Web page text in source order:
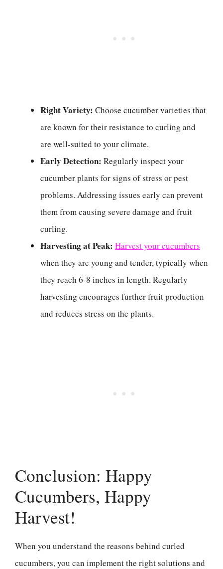
Right Variety: Choose cucumber varieties that
are known for their resistance to curling and
are well-suited to your climate.
Early Detection: Regularly inspect your
cucumber plants for signs of stress or pest
problems. Addressing issues early can prevent
them from causing severe damage and fruit
curling.
Harvesting at Peak: Harvest your cucumbers
when they are young and tender, typically when
they reach 6-8 inches in length. Regularly
harvesting encourages further fruit production
and reduces stress on the plants.
Conclusion: Happy
Cucumbers, Happy
Harvest!
When you understand the reasons behind curled
cucumbers, you can implement the right solutions and